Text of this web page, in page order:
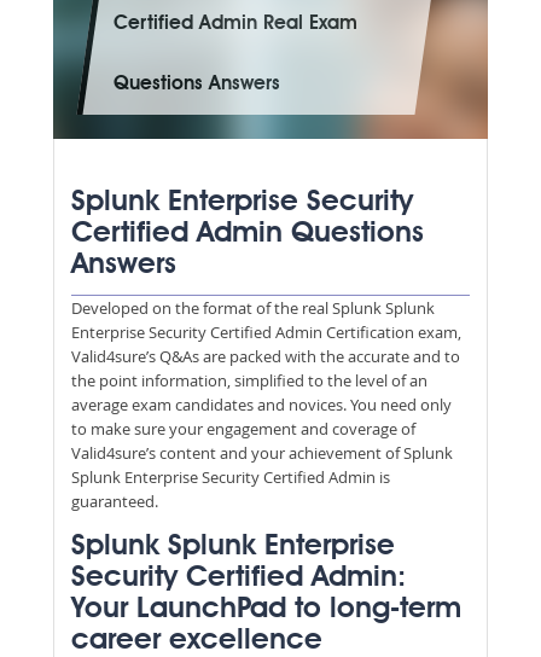
Certified Admin Real Exam
Questions Answers
Splunk Enterprise Security
Certified Admin Questions
Answers
Developed on the format of the real Splunk Splunk
Enterprise Security Certified Admin Certification exam,
Valid4sure’s Q&As are packed with the accurate and to
the point information, simplified to the level of an
average exam candidates and novices. You need only
to make sure your engagement and coverage of
Valid4sure’s content and your achievement of Splunk
Splunk Enterprise Security Certified Admin is
guaranteed.
Splunk Splunk Enterprise
Security Certified Admin:
Your LaunchPad to long-term
career excellence